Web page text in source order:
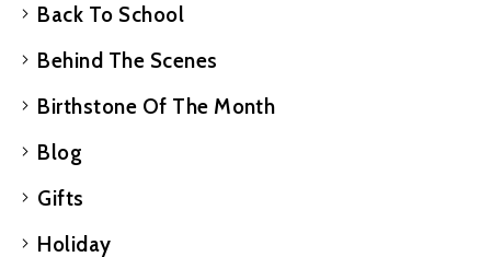
Back To School
Behind The Scenes
Birthstone Of The Month
Blog
Gifts
Holiday